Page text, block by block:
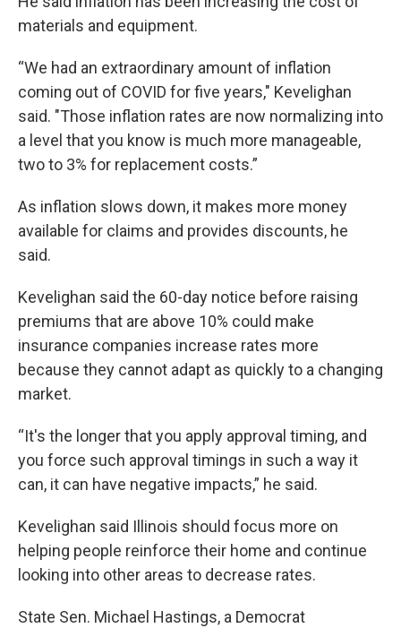
materials and equipment.
“We had an extraordinary amount of inflation
coming out of COVID for five years," Kevelighan
said. "Those inflation rates are now normalizing into
a level that you know is much more manageable,
two to 3% for replacement costs.”
As inflation slows down, it makes more money
available for claims and provides discounts, he
said.
Kevelighan said the 60-day notice before raising
premiums that are above 10% could make
insurance companies increase rates more
because they cannot adapt as quickly to a changing
market.
“It's the longer that you apply approval timing, and
you force such approval timings in such a way it
can, it can have negative impacts,” he said.
Kevelighan said Illinois should focus more on
helping people reinforce their home and continue
looking into other areas to decrease rates.
State Sen. Michael Hastings, a Democrat